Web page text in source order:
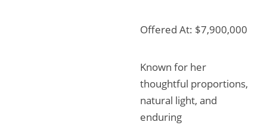
Offered At: $7,900,000
Known for her
thoughtful proportions,
natural light, and
enduring